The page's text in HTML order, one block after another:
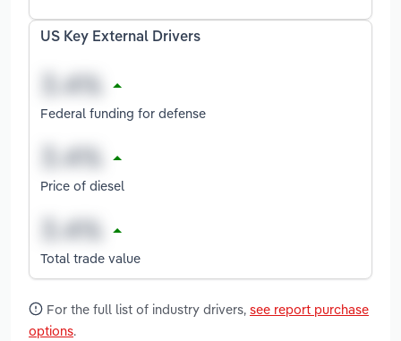
US Key External Drivers
Federal funding for defense
Price of diesel
Total trade value
For the full list of industry drivers, see report purchase
options.